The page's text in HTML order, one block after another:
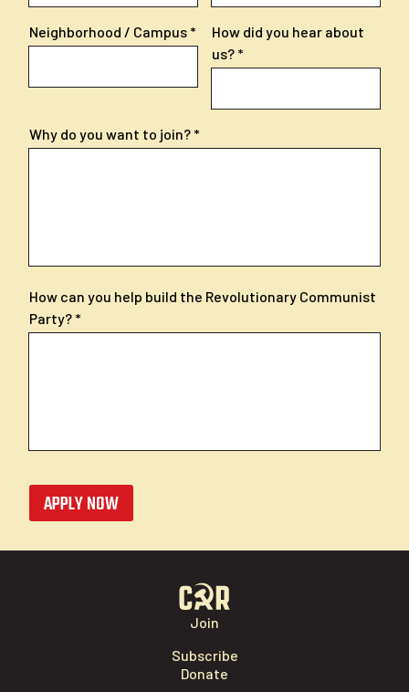
Neighborhood / Campus
How did you hear about
us?
Why do you want to join?
How can you help build the Revolutionary Communist
Party?
APPLY NOW
Join
Subscribe
Donate